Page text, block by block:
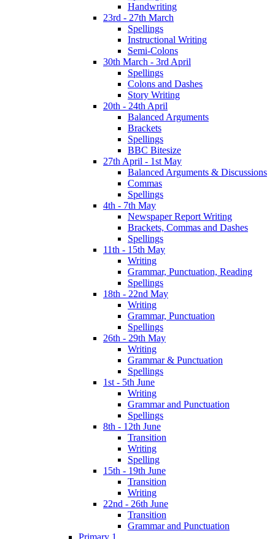
Handwriting
23rd - 27th March
Spellings
Instructional Writing
Semi-Colons
30th March - 3rd April
Spellings
Colons and Dashes
Story Writing
20th - 24th April
Balanced Arguments
Brackets
Spellings
BBC Bitesize
27th April - 1st May
Balanced Arguments & Discussions
Commas
Spellings
4th - 7th May
Newspaper Report Writing
Brackets, Commas and Dashes
Spellings
11th - 15th May
Writing
Grammar, Punctuation, Reading
Spellings
18th - 22nd May
Writing
Grammar, Punctuation
Spellings
26th - 29th May
Writing
Grammar & Punctuation
Spellings
1st - 5th June
Writing
Grammar and Punctuation
Spellings
8th - 12th June
Transition
Writing
Spelling
15th - 19th June
Transition
Writing
22nd - 26th June
Transition
Grammar and Punctuation